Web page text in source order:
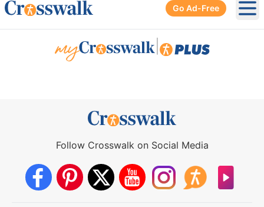
Go Ad-Free
Follow Crosswalk on Social Media